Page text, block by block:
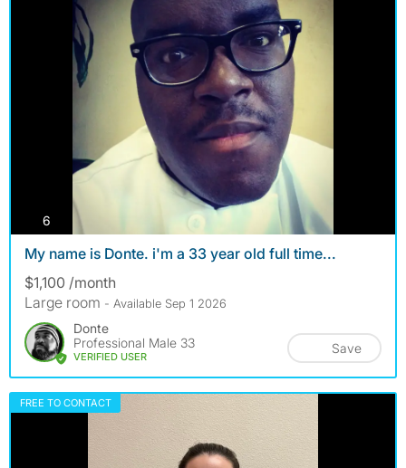
6 photos
My name is Donte. i'm a 33 year old full time...
$1,100 /month
Large room - Available Sep 1 2026
Donte
Professional Male 33
VERIFIED USER
Save
FREE TO CONTACT